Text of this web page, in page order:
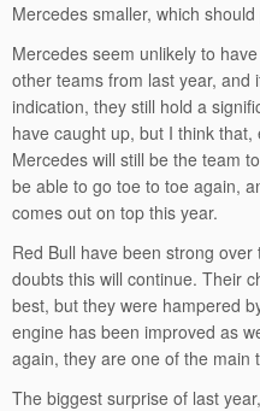
Mercedes smaller, which
Mercedes seem unlikely to
other teams from last year, and
indication, they still hold a
have caught up, but I think
Mercedes will still be the team
be able to go toe to toe again,
comes out on top this year.
Red Bull have been strong
doubts this will continue. Their
best, but they were hampered
engine has been improved as
again, they are one of the main
The biggest surprise of last